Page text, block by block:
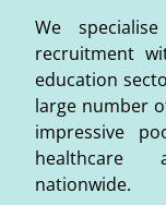
We
recruitment
education
large number
impressive
healthcare
nationwide.